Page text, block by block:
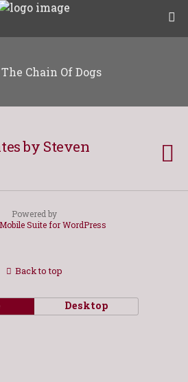
The Chain Of Dogs
by Steven
Powered by
Suite for WordPress
Back to top
Desktop